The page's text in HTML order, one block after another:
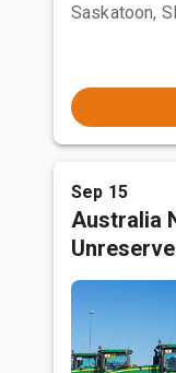
Saskatoon,
Sep 15
Australia